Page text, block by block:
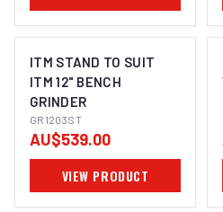
ITM STAND TO SUIT
ITM 12" BENCH
GRINDER
GR1203ST
AU$539.00
VIEW PRODUCT